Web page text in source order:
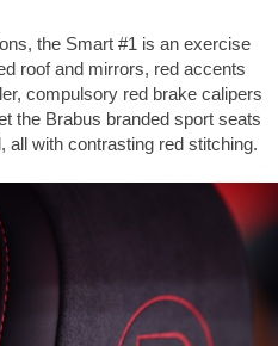
the Smart #1 is an exercise
roof and mirrors, red accents
compulsory red brake calipers
the Brabus branded sport seats
all with contrasting red stitching.